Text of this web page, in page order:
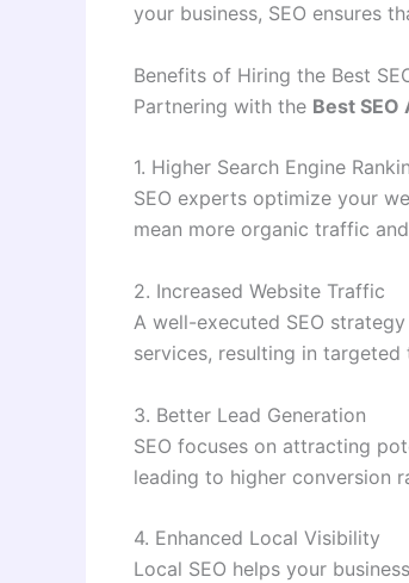
your business, SEO ensures
Benefits of Hiring the Best
Partnering with the Best SEO
1. Higher Search Engine
SEO experts optimize your
mean more organic traffic
2. Increased Website Traffic
A well-executed SEO
services, resulting in targeted
3. Better Lead Generation
SEO focuses on attracting
leading to higher conversion
4. Enhanced Local Visibility
Local SEO helps your